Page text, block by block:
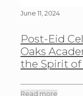
June 11, 2024
Post-Eid
Oaks
the Spirit of
Read more